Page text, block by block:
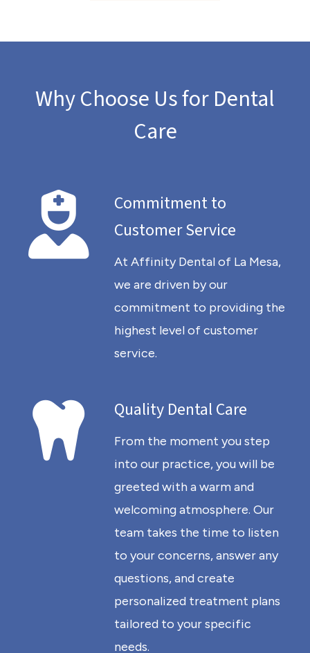
Why Choose Us for Dental
Care
Commitment to
Customer Service
At Affinity Dental of La Mesa,
we are driven by our
commitment to providing the
highest level of customer
service.
Quality Dental Care
From the moment you step
into our practice, you will be
greeted with a warm and
welcoming atmosphere. Our
team takes the time to listen
to your concerns, answer any
questions, and create
personalized treatment plans
tailored to your specific
needs.